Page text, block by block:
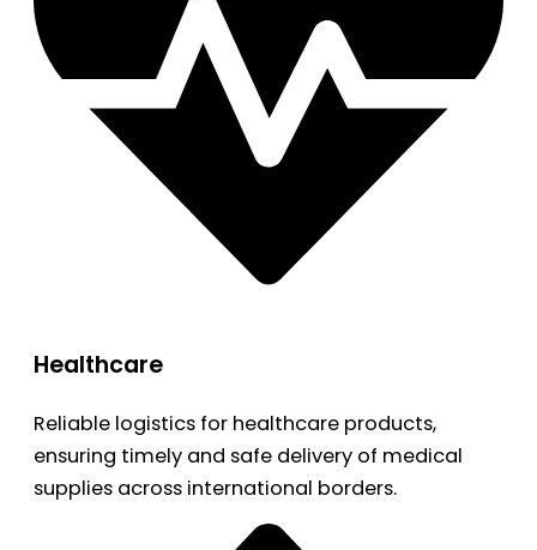
Healthcare
Reliable logistics for healthcare products,
ensuring timely and safe delivery of medical
supplies across international borders.